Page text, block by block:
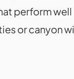
perform
or canyon